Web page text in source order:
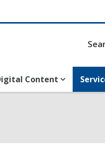
Content